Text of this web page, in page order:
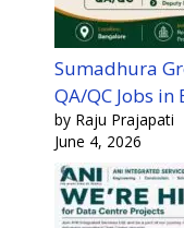
Sumadhura
QA/QC Jobs
by Raju Prajapati
June 4, 2026